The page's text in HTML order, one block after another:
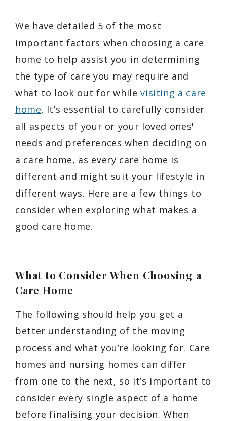
We have detailed 5 of the most
important factors when choosing a care
home to help assist you in determining
the type of care you may require and
what to look out for whilevisiting a care
home. It’s essential to carefully consider
all aspects of your or your loved ones'
needs and preferences when deciding on
a care home, as every care home is
different and might suit your lifestyle in
different ways. Here are a few things to
consider when exploring what makes a
good care home.
What to Consider When Choosing a
Care Home
The following should help you get a
better understanding of the moving
process and what you’re looking for. Care
homes and nursing homes can differ
from one to the next, so it’s important to
consider every single aspect of a home
before finalising your decision. When